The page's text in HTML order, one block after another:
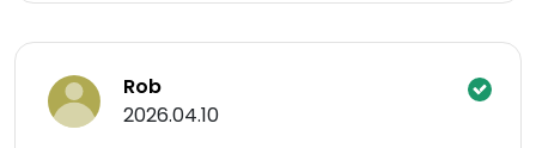
Rob
2026.04.10